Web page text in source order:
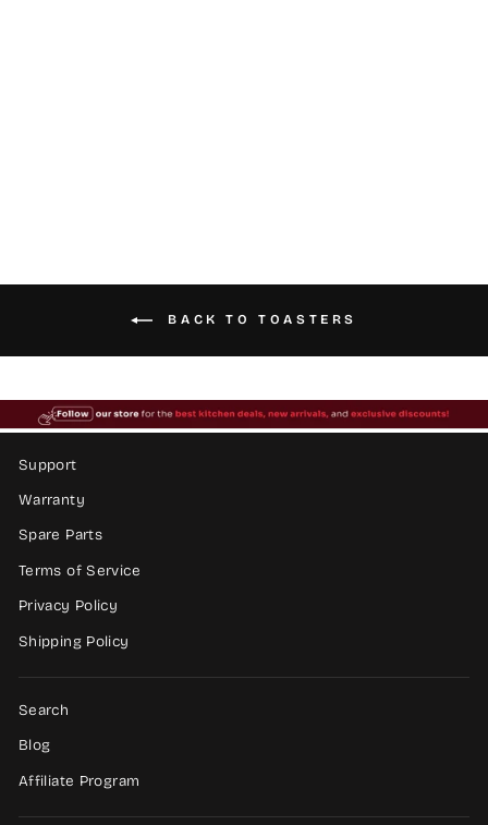
BACK TO TOASTERS
Support
Warranty
Spare Parts
Terms of Service
Privacy Policy
Shipping Policy
Search
Blog
Affiliate Program